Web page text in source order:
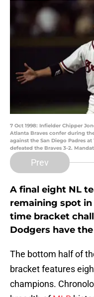
7 Oct 1998: Infielder Chipper
Atlanta Braves confer during
against the San Diego Padres
defeated the Braves 3-2.
Prev
A final eight NL
remaining spot
time bracket
Dodgers have
The bottom half of
bracket features
champions.